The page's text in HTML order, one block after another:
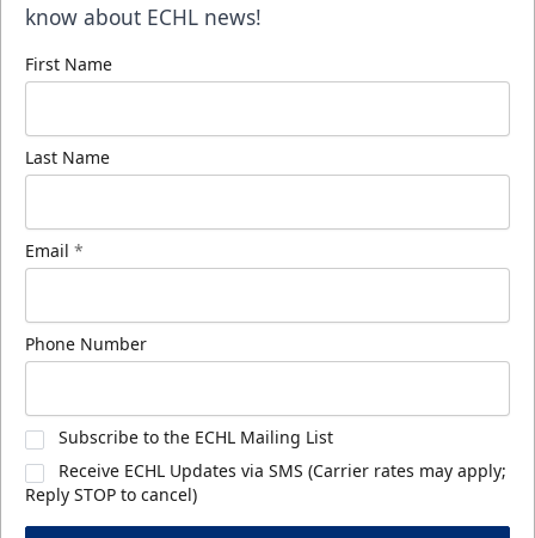
know about ECHL news!
First Name
Last Name
Email *
Phone Number
Subscribe to the ECHL Mailing List
Receive ECHL Updates via SMS (Carrier rates may apply;
Reply STOP to cancel)